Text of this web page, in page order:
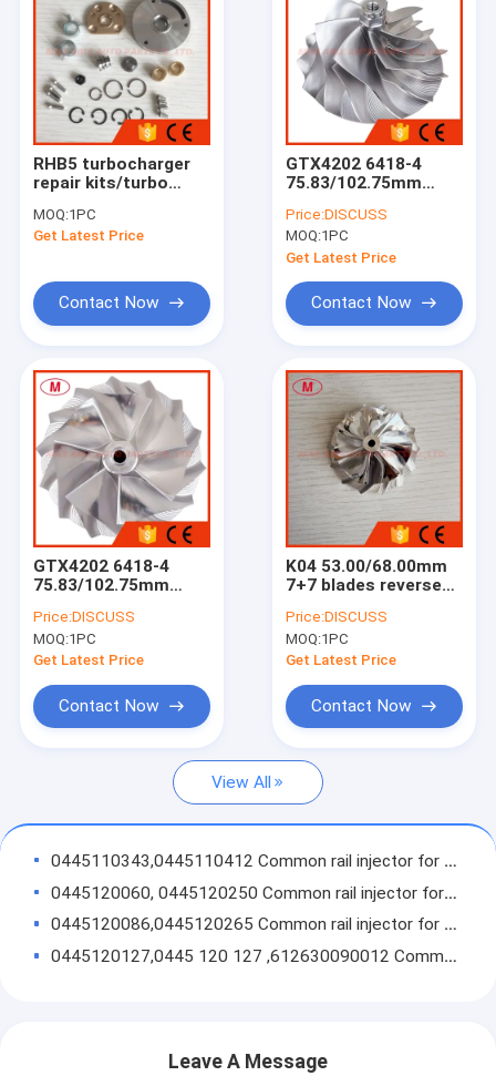
Home
Products
About Us
Quality Control
Contact Us
BOSCH Parts
RHB5 turbocharger
repair kits/turbo
MOQ:1PC
Get Latest Price
Contact Now
GTX4202 6418-4
75.83/102.75mm
performance point
milling turbocharger
milling/aluminum
2618/billet
compressor wheel
Price:DISCUSS
MOQ:1PC
Get Latest Price
Contact Now
GTX4202 6418-4
75.83/102.75mm
turbocharger
milling/aluminum
2618/billet
Price:DISCUSS
MOQ:1PC
Get Latest Price
Contact Now
K04 53.00/68.00mm
7+7 blades reverse
milling/aluminum
2618 /billet
compressor wheel
Price:DISCUSS
MOQ:1PC
Get Latest Price
Contact Now
View All
0445110343,0445110412 Common rail injector for JAC Refine
0445120060, 0445120250 Common rail injector for Cummins 3977080, 4983267, 5263321
0445120086,0445120265 Common rail injector for WEICHAI WP12 612630090001
0445120127,0445 120 127 ,612630090012 Common Rail Injector
0445110279 Bosch common rail injector for Hyundai Starex 2.5L 33800-4A000
Leave A Message